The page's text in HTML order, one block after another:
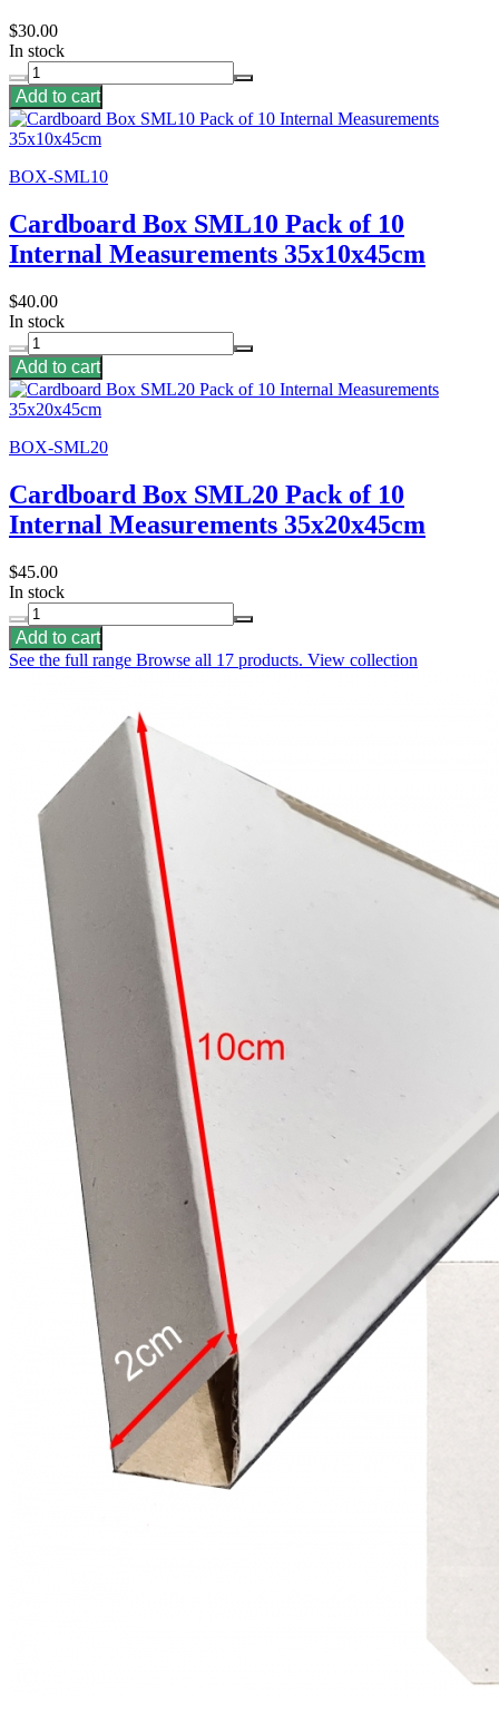
$30.00
In stock
Add to cart
BOX-SML10
Cardboard Box SML10 Pack of 10
Internal Measurements 35x10x45cm
$40.00
In stock
Add to cart
BOX-SML20
Cardboard Box SML20 Pack of 10
Internal Measurements 35x20x45cm
$45.00
In stock
Add to cart
See the full range Browse all 17 products. View collection